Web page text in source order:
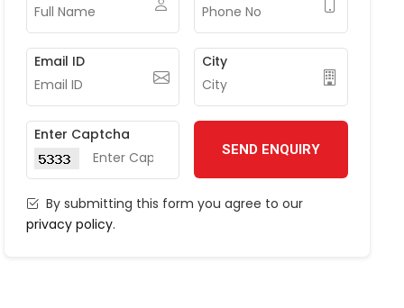
Email ID City
Enter Captcha
SEND ENQUIRY
By submitting this form you agree to our
privacy policy.